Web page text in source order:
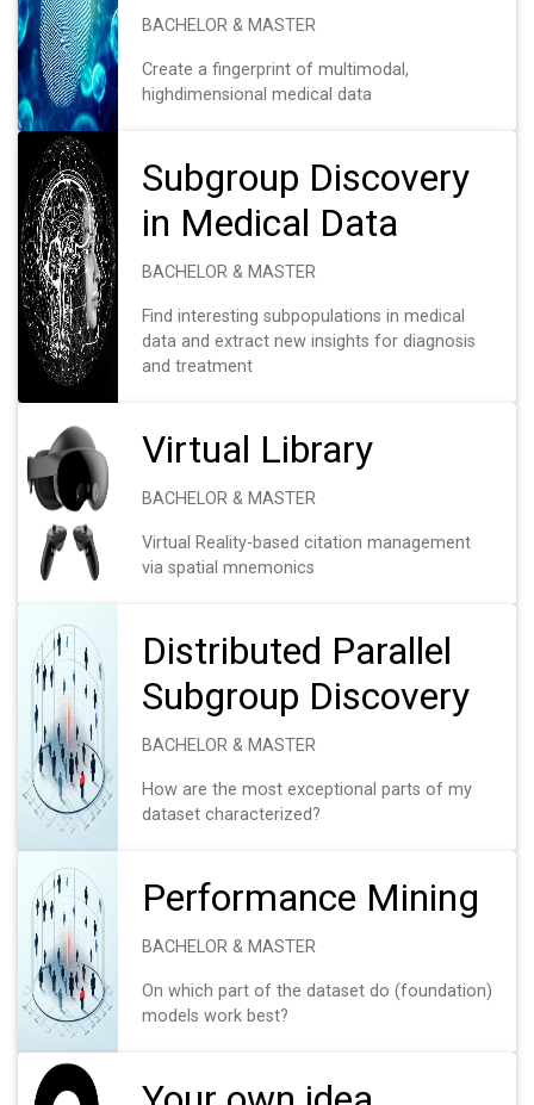
BACHELOR & MASTER
Create a fingerprint of multimodal,
highdimensional medical data
Subgroup Discovery
in Medical Data
BACHELOR & MASTER
Find interesting subpopulations in medical
data and extract new insights for diagnosis
and treatment
Virtual Library
BACHELOR & MASTER
Virtual Reality-based citation management
via spatial mnemonics
Distributed Parallel
Subgroup Discovery
BACHELOR & MASTER
How are the most exceptional parts of my
dataset characterized?
Performance Mining
BACHELOR & MASTER
On which part of the dataset do (foundation)
models work best?